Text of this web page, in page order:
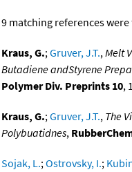
9 matching references
Kraus, G.;Gruver, J.T.,Melt
Butadiene andStyrene
Polymer Div. Preprints 10,
Kraus, G.;Gruver, J.T., The
Polybuatidnes,
Sojak, L.;Ostrovsky, I.;